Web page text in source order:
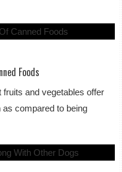
Foods
and vegetables offer
as compared to being